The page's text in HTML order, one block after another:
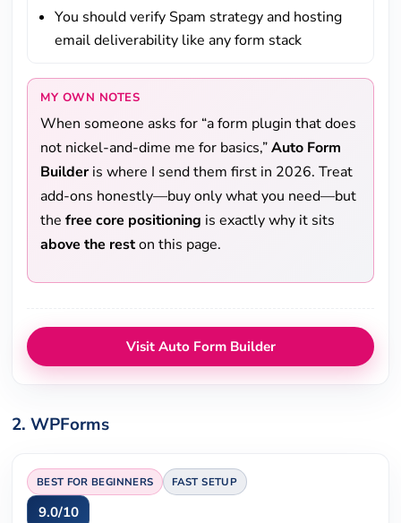
You should verify Spam strategy and hosting
email deliverability like any form stack
MY OWN NOTES
When someone asks for “a form plugin that does
not nickel-and-dime me for basics,”Auto Form
Builderis where I send them first in 2026. Treat
add-ons honestly—buy only what you need—but
thefree core positioning is exactly why it sits
above the reston this page.
Visit Auto Form Builder
2. WPForms
BEST FOR BEGINNERS FAST SETUP
9.0/10